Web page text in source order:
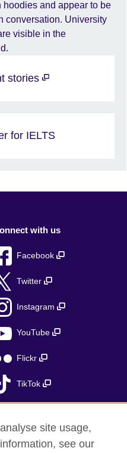
stories
for IELTS
with us
Facebook
Twitter
Instagram
YouTube
Flickr
TikTok
site usage,
see our